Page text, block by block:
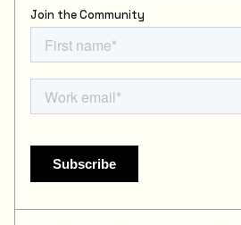
Join the Community